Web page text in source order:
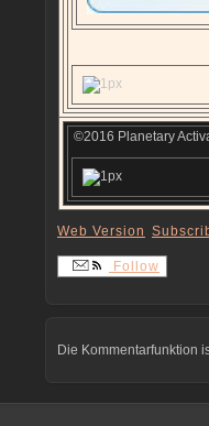
©2016 Planetary
Web Version
Follow
Die Kommentarfunktion